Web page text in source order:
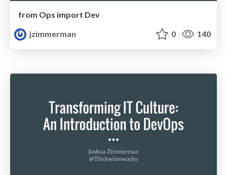
from Ops import Dev
jzimmerman
0 140